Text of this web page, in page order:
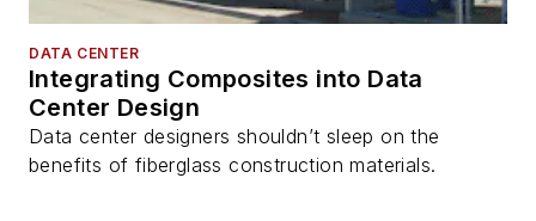
DATA CENTER
Integrating Composites into Data
Center Design
Data center designers shouldn’t sleep on the
benefits of fiberglass construction materials.